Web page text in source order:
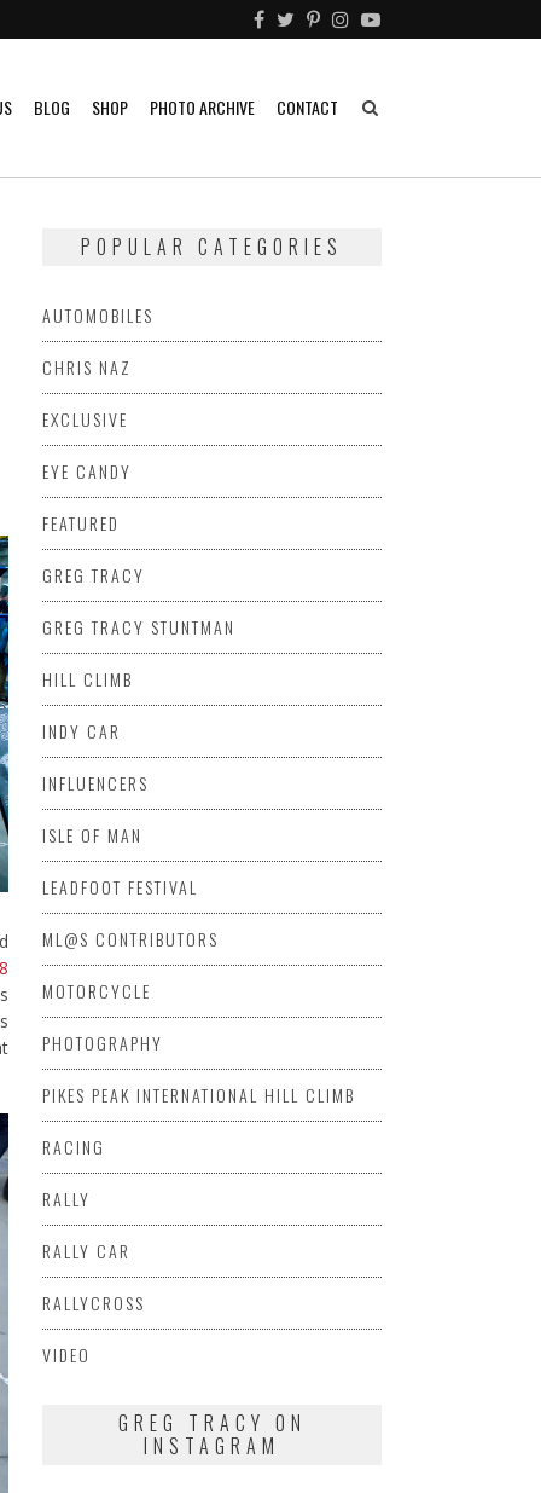
BLOG SHOP PHOTO ARCHIVE CONTACT
POPULAR CATEGORIES
AUTOMOBILES
CHRIS NAZ
EXCLUSIVE
EYE CANDY
FEATURED
GREG TRACY
GREG TRACY STUNTMAN
HILL CLIMB
INDY CAR
INFLUENCERS
ISLE OF MAN
LEADFOOT FESTIVAL
ML@S CONTRIBUTORS
MOTORCYCLE
PHOTOGRAPHY
PIKES PEAK INTERNATIONAL HILL CLIMB
RACING
RALLY
RALLY CAR
RALLYCROSS
VIDEO
GREG TRACY ON
INSTAGRAM